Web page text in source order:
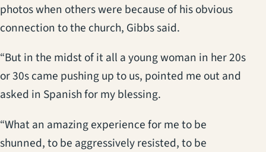
photos when others were because of his obvious
connection to the church, Gibbs said.
“But in the midst of it all a young woman in her 20s
or 30s came pushing up to us, pointed me out and
asked in Spanish for my blessing.
“What an amazing experience for me to be
shunned, to be aggressively resisted, to be